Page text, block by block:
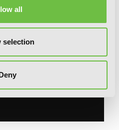
all
selection
if you subscribe to